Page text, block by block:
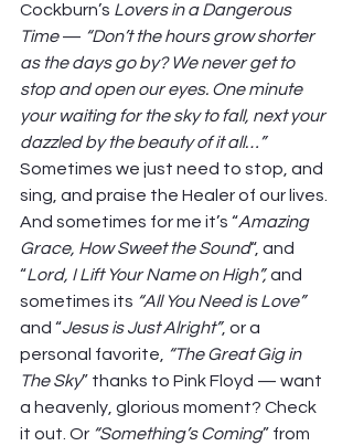
Cockburn’s Lovers in a Dangerous
Time — “Don’t the hours grow shorter
as the days go by? We never get to
stop and open our eyes. One minute
your waiting for the sky to fall, next your
dazzled by the beauty of it all…”
Sometimes we just need to stop, and
sing, and praise the Healer of our lives.
And sometimes for me it’s “Amazing
Grace, How Sweet the Sound“, and
“Lord, I Lift Your Name on High”, and
sometimes its “All You Need is Love”
and “Jesus is Just Alright”, or a
personal favorite,
“The Great Gig in
The Sky” thanks to Pink Floyd — want
a heavenly, glorious moment? Check
it out. Or “Something’s Coming” from